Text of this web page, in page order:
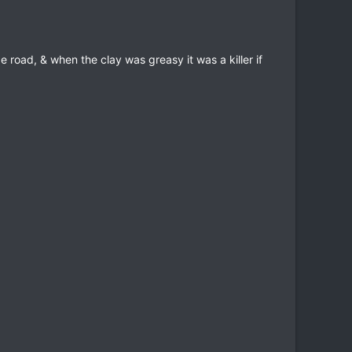
road, & when the clay was greasy it was a killer if